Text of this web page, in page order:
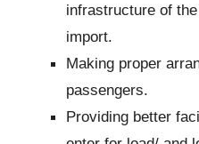
infrastructure of
import.
Making proper
passengers.
Providing better